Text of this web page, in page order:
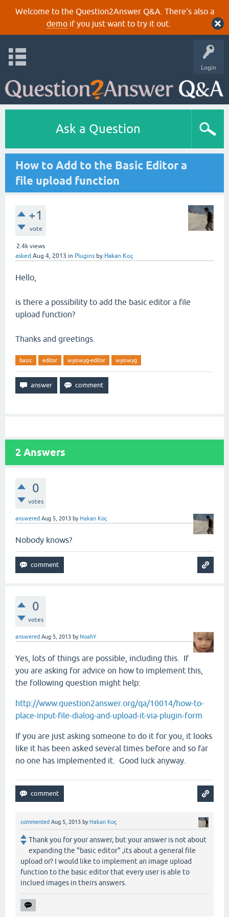
Welcome to the Question2Answer Q&A. There's also a
demoif you just want to try it out.
Login
Ask a Question
How to Add to the Basic Editor a
file upload function
+1
vote
2.4k views
asked Aug 4, 2013 in Plugins by Hakan Koç
Hello,
is there a possibility to add the basic editor a file
upload function?
Thanks and greetings.
basic editor wysiwyg-editor wysiwyg
2 Answers
0
votes
answered Aug 5, 2013 by Hakan Koç
Nobody knows?
0
votes
answered Aug 5, 2013 by NoahY
Yes, lots of things are possible, including this. If
you are asking for advice on how to implement this,
the following question might help:
http://www.question2answer.org/qa/10014/how-to-
place-input-file-dialog-and-upload-it-via-plugin-form
If you are just asking someone to do it for you, it looks
like it has been asked several times before and so far
no one has implemented it. Good luck anyway.
commented Aug 5, 2013 by Hakan Koç
Thank you for your answer, but your answer is not about
expanding the "basic editor" ,its about a general file
upload or? I would like to implement an image upload
function to the basic editor that every user is able to
inclued images in theirs answers.